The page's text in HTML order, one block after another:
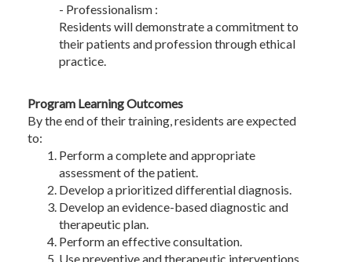
- Professionalism :
Residents will demonstrate a commitment to
their patients and profession through ethical
practice.
Program Learning Outcomes
By the end of their training, residents are expected
to:
Perform a complete and appropriate
assessment of the patient.
Develop a prioritized differential diagnosis.
Develop an evidence-based diagnostic and
therapeutic plan.
Perform an effective consultation.
Use preventive and therapeutic interventions